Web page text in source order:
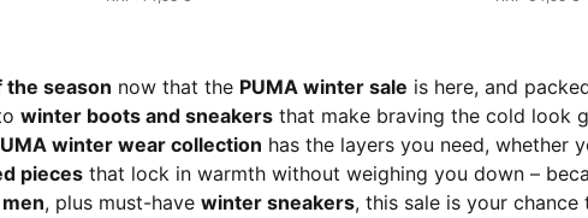
the season now that the PUMA winter sale is here, and
winter boots and sneakers that make braving the cold look
winter wear collection has the layers you need, whether
pieces that lock in warmth without weighing you down –
, plus must-have winter sneakers, this sale is your